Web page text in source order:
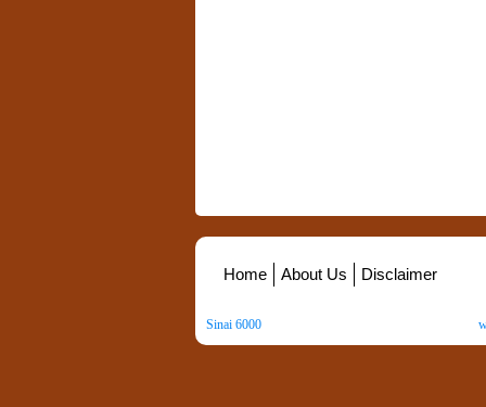
Home About Us Disclaimer
Sinai 6000. All Rights Reserved. Copyright ©